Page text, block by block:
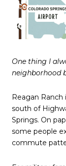
One thing I
neighborhood
Reagan Ranch
south of
Springs. On
some people
commute